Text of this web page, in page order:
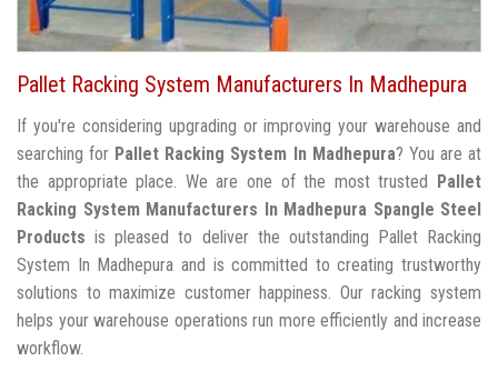
Pallet Racking System Manufacturers In Madhepura
If you're considering upgrading or improving your warehouse and
searching for Pallet Racking System In Madhepura? You are at
the appropriate place. We are one of the most trusted
Pallet
Racking System Manufacturers In Madhepura Spangle Steel
Products is pleased to deliver the outstanding Pallet Racking
System In Madhepura and is committed to creating trustworthy
solutions to maximize customer happiness. Our racking system
helps your warehouse operations run more efficiently and increase
workflow.